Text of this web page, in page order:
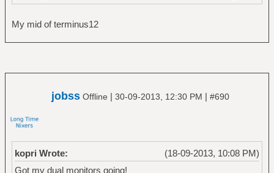
My mid of terminus12
jobss Offline | 30-09-2013, 12:30 PM | #690
(18-09-2013, 10:08 PM)
kopri Wrote:
Got my dual monitors going!